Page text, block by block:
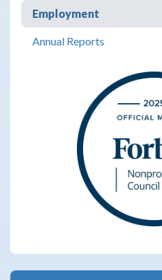
Employment
Annual Reports